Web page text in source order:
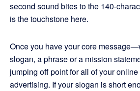
second sound bites to the 140-
is the touchstone here.
Once you have your core
slogan, a phrase or a mission
jumping off point for all of your
advertising. If your slogan is short